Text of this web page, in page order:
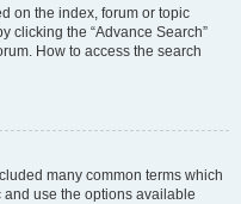
on the index, forum or topic
clicking the “Advance Search”
How to access the search
many common terms which
use the options available